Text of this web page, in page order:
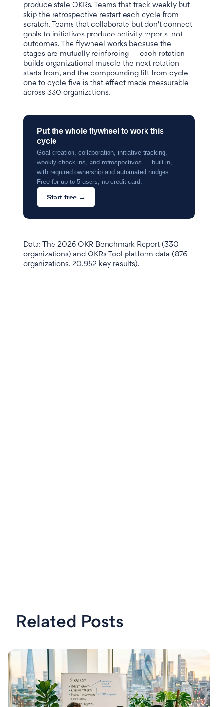
produce stale OKRs. Teams that track weekly but
skip the retrospective restart each cycle from
scratch. Teams that collaborate but don't connect
goals to initiatives produce activity reports, not
outcomes. The flywheel works because the
stages are mutually reinforcing — each rotation
builds organizational muscle the next rotation
starts from, and the compounding lift from cycle
one to cycle five is that effect made measurable
across 330 organizations.
Put the whole flywheel to work this
cycle
Goal creation, collaboration, initiative tracking,
weekly check-ins, and retrospectives — built in,
with required ownership and automated nudges.
Free for up to 5 users, no credit card.
Start free →
Data: The 2026 OKR Benchmark Report (330
organizations) and OKRs Tool platform data (876
organizations, 20,952 key results).
Related Posts